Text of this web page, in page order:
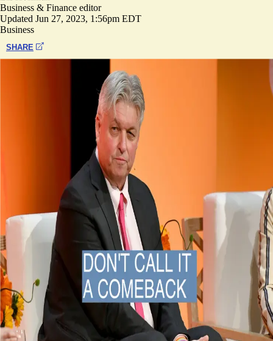
Business & Finance editor
Updated Jun 27, 2023, 1:56pm EDT
Business
SHARE